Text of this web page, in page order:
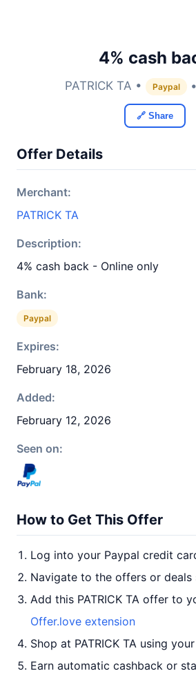
4% cash
PATRICK TA • Paypal •
🔗 Share
Offer Details
Merchant:
PATRICK TA
Description:
4% cash back - Online only
Bank:
Paypal
Expires:
February 18, 2026
Added:
February 12, 2026
Seen on:
How to Get This Offer
Log into your Paypal credit
Navigate to the offers or deals
Add this PATRICK TA offer to
Offer.love extension
Shop at PATRICK TA using
Earn automatic cashback or